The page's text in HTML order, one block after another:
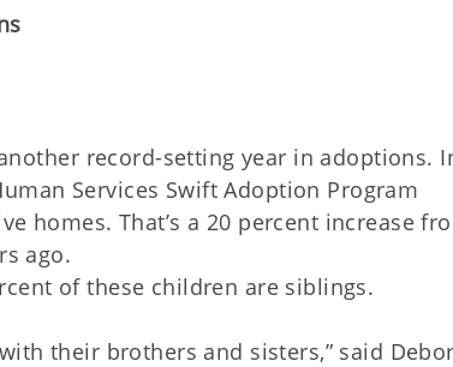
record-setting year in adoptions.
Services Swift Adoption Program
homes. That’s a 20 percent increase
ago.
of these children are siblings.
their brothers and sisters,” said